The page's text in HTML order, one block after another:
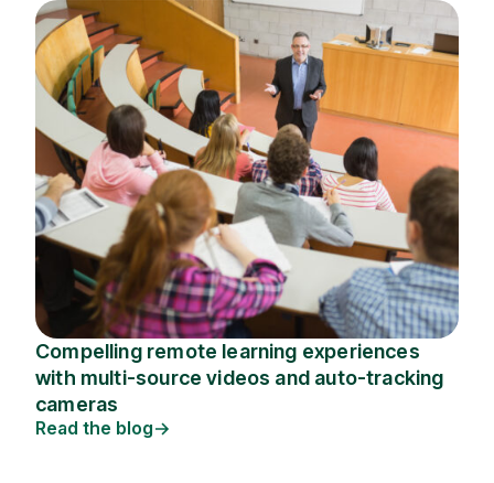
Compelling remote learning experiences
with multi-source videos and auto-tracking
cameras
Read the blog